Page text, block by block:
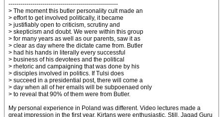
-------------------------------------------------------
> The moment this butler personality cult made an
> effort to get involved politically, it became
> justifiably open to criticism, scrutiny and
> skepticism and doubt. We were within this group
> for many years as well as our parents, saw it as
> clear as day where the dictate came from. Butler
> had his hands in literally every successful
> business of his devotees and the political
> rhetoric and campaigning that was done by his
> disciples involved in politics. If Tulsi does
> succeed in a presidential post, there will come a
> day when all of her emails will be subpoenaed only
> to reveal that 90% of them were from Butler.
My personal experience in Poland was different. Video lectures made a
great impression in the first year. Kirtans were enthusiastic. Still, Jagad Guru